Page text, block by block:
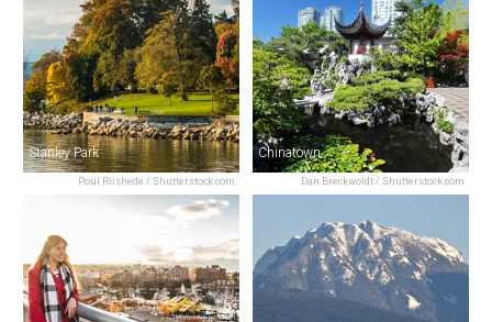
Poul Riishede / Shutterstock.com
Stanley Park
Dan Breckwoldt / Shutterstock.com
Chinatown